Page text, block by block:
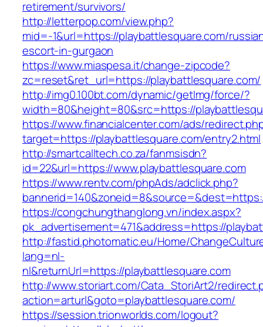
retirement/survivors/
http://letterpop.com/view.php?
mid=-1&url=https://playbattlesquare.com/
escort-in-gurgaon
https://www.miaspesa.it/change-zipcode?
zc=reset&ret_url=https://playbattlesquare.com/
http://img0.100bt.com/dynamic/getImg/force/?
width=80&height=80&src=https://
https://www.financialcenter.com/ads/
target=https://playbattlesquare.com/entry2.html
http://smartcalltech.co.za/fanmsisdn?
id=22&url=https://www.playbattlesquare.com
https://www.rentv.com/phpAds/adclick.php?
https://congchungthanglong.vn/index.aspx?
pk_advertisement=471&address=https://
http://fastid.photomatic.eu/Home/
lang=nl-
nl&returnUrl=https://playbattlesquare.com
http://www.storiart.com/Cata_StoriArt2/
action=arturl&goto=playbattlesquare.com/
https://session.trionworlds.com/logout?